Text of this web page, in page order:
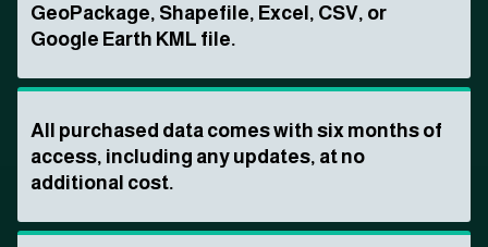
GeoPackage, Shapefile, Excel, CSV, or
Google Earth KML file.
All purchased data comes with six months of
access, including any updates, at no
additional cost.